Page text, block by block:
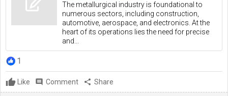
The metallurgical industry is foundational to
numerous sectors, including construction,
automotive, aerospace, and electronics. At the
heart of its operations lies the need for precise
and...
1
Like comment Comment share Share